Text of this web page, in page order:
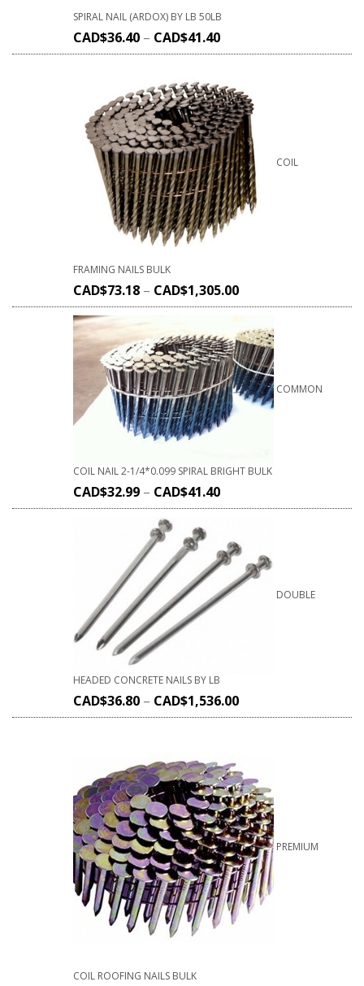
SPIRAL NAIL (ARDOX) BY LB 50LB
CAD$36.40 – CAD$41.40
COIL
FRAMING NAILS BULK
CAD$73.18 – CAD$1,305.00
COMMON
COIL NAIL 2-1/4*0.099 SPIRAL BRIGHT BULK
CAD$32.99 – CAD$41.40
DOUBLE
HEADED CONCRETE NAILS BY LB
CAD$36.80 – CAD$1,536.00
PREMIUM
COIL ROOFING NAILS BULK